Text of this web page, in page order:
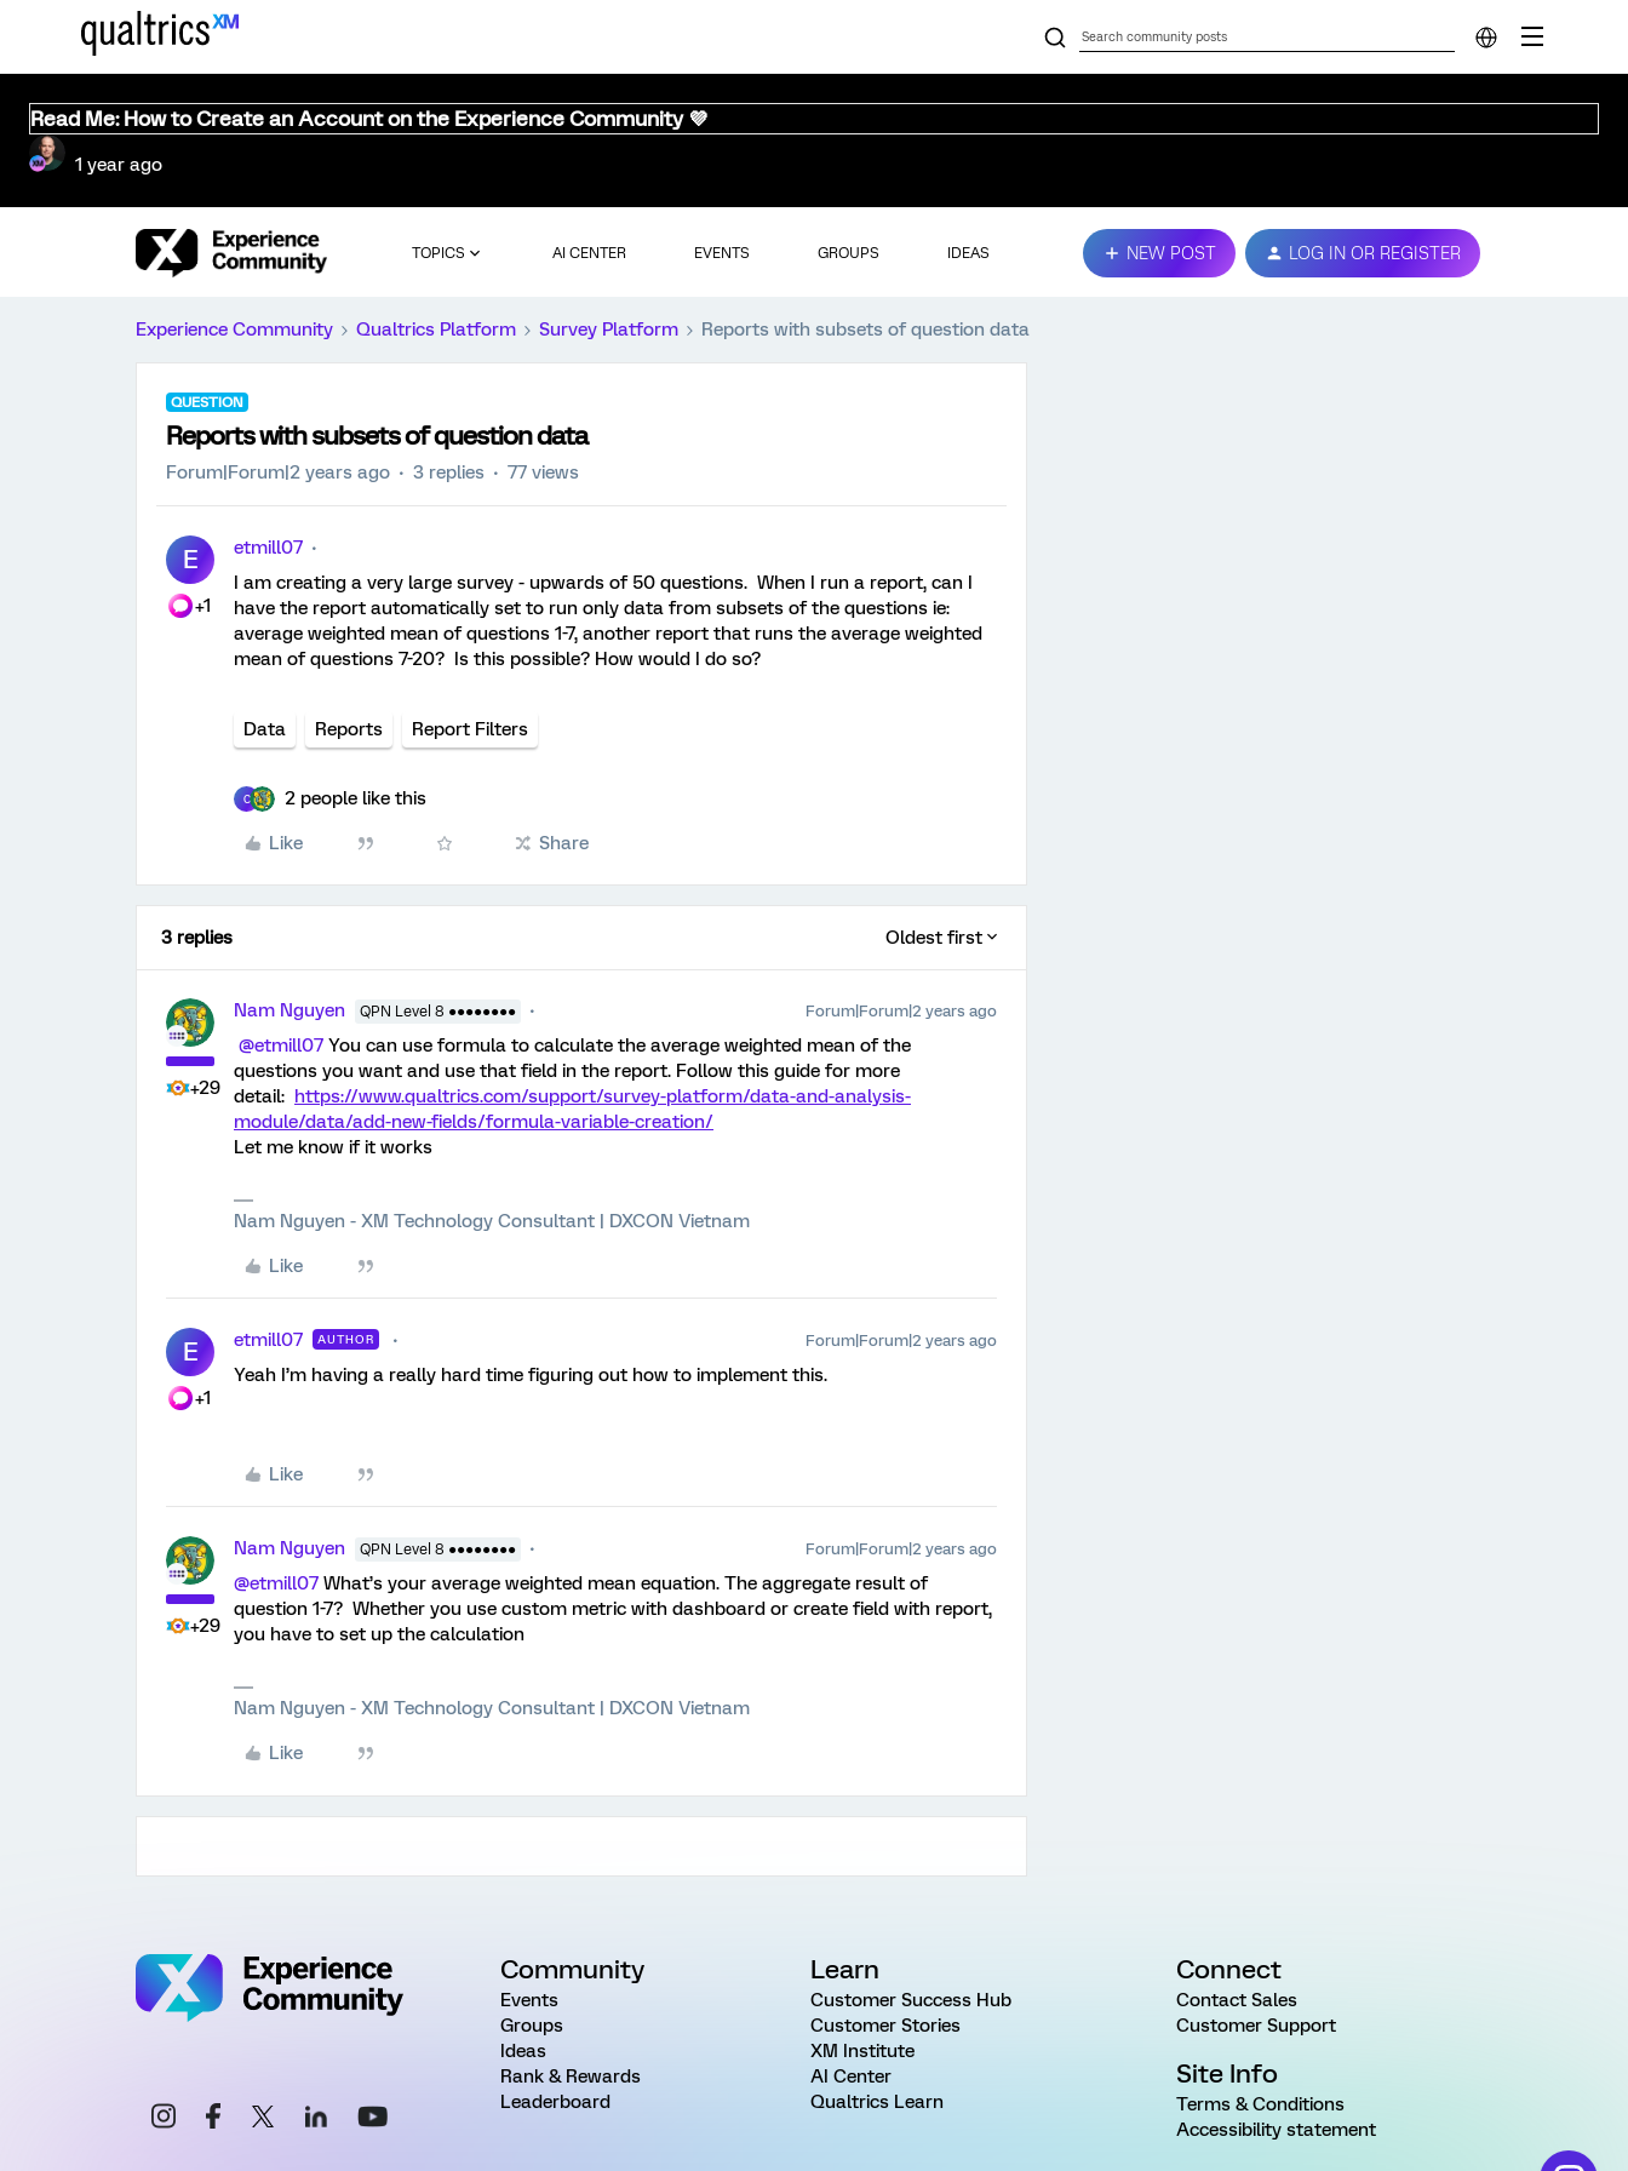
Read Me: How to Create an Account on the Experience Community 💜
1 year ago
TOPICS AI CENTER EVENTS GROUPS IDEAS NEW POST LOG IN OR REGISTER
Experience Community Qualtrics Platform Survey Platform Reports with subsets of question data
QUESTION
Reports with subsets of question data
Forum|Forum|2 years ago 3 replies 77 views
E
+1
etmill07
I am creating a very large survey - upwards of 50 questions. When I run a report, can I
have the report automatically set to run only data from subsets of the questions ie:
average weighted mean of questions 1-7, another report that runs the average weighted
mean of questions 7-20? Is this possible? How would I do so?
Data Reports Report Filters
C 2 people like this
Like Share
3 replies Oldest first
+29
Nam Nguyen QPN Level 8 ●●●●●●●● Forum|Forum|2 years ago
@etmill07 You can use formula to calculate the average weighted mean of the
questions you want and use that field in the report. Follow this guide for more
detail: https://www.qualtrics.com/support/survey-platform/data-and-analysis-
module/data/add-new-fields/formula-variable-creation/
Let me know if it works
Nam Nguyen - XM Technology Consultant | DXCON Vietnam
Like
E
+1
etmill07 AUTHOR Forum|Forum|2 years ago
Yeah I’m having a really hard time figuring out how to implement this.
Like
+29
Nam Nguyen QPN Level 8 ●●●●●●●● Forum|Forum|2 years ago
@etmill07 What’s your average weighted mean equation. The aggregate result of
question 1-7? Whether you use custom metric with dashboard or create field with report,
you have to set up the calculation
Nam Nguyen - XM Technology Consultant | DXCON Vietnam
Like
Community
Events
Groups
Ideas
Rank & Rewards
Leaderboard
Learn
Customer Success Hub
Customer Stories
XM Institute
AI Center
Qualtrics Learn
Connect
Contact Sales
Customer Support
Site Info
Terms & Conditions
Accessibility statement